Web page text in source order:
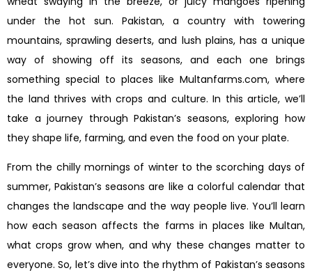
under the hot sun. Pakistan, a country with towering
mountains, sprawling deserts, and lush plains, has a unique
way of showing off its seasons, and each one brings
something special to places like Multanfarms.com, where
the land thrives with crops and culture. In this article, we’ll
take a journey through Pakistan’s seasons, exploring how
they shape life, farming, and even the food on your plate.
From the chilly mornings of winter to the scorching days of
summer, Pakistan’s seasons are like a colorful calendar that
changes the landscape and the way people live. You’ll learn
how each season affects the farms in places like Multan,
what crops grow when, and why these changes matter to
everyone. So, let’s dive into the rhythm of Pakistan’s seasons